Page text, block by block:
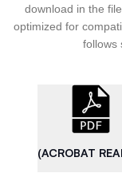
download in the
optimized for
follows
(ACROBAT